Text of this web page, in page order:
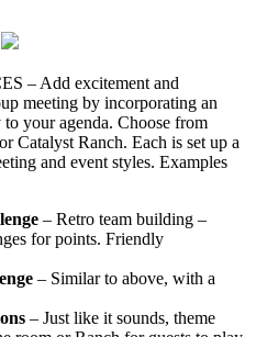
– Add excitement and
meeting by incorporating an
your agenda. Choose from
Catalyst Ranch. Each is set up a
and event styles. Examples
– Retro team building –
for points. Friendly
– Similar to above, with a
– Just like it sounds, theme